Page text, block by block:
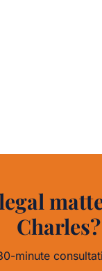
Charles?
minute